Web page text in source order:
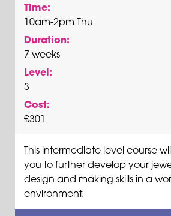
Time:
10am-2pm Thu
Duration:
7 weeks
Level:
3
Cost:
£301
This intermediate level course
you to further develop your
design and making skills in a
environment.